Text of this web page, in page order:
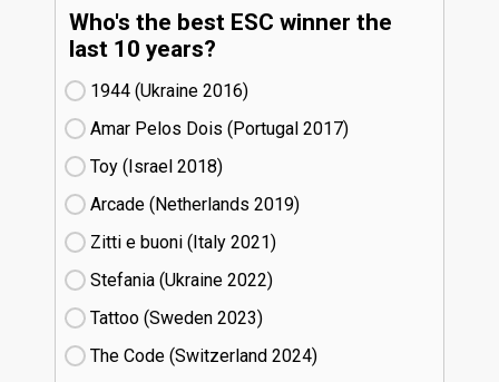
Who's the best ESC winner the
last 10 years?
1944 (Ukraine
16)
Amar Pelos Dois (Portugal
17)
Toy (Israel
18)
Arcade (Netherlands
19)
Zitti e buoni​ (Italy
21)
Stefania (Ukraine
22)
Tattoo (Sweden
23)
The Code (Switzerland
24)